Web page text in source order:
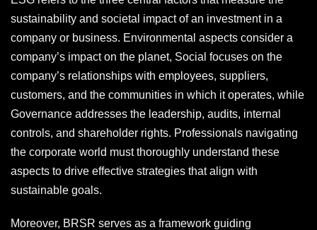
sustainability and societal impact of an investment in a
company or business. Environmental aspects consider a
company’s impact on the planet, Social focuses on the
company’s relationships with employees, suppliers,
customers, and the communities in which it operates, while
Governance addresses the leadership, audits, internal
controls, and shareholder rights. Professionals navigating
the corporate world must thoroughly understand these
aspects to drive effective strategies that align with
sustainable goals.
Moreover, BRSR serves as a framework guiding